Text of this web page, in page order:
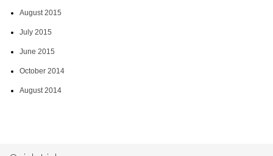
August 2015
July 2015
June 2015
October 2014
August 2014